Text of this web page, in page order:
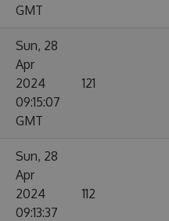
GMT
Sun, 28
Apr
2024
09:15:07
GMT
121
Sun, 28
Apr
2024
09:13:37
112